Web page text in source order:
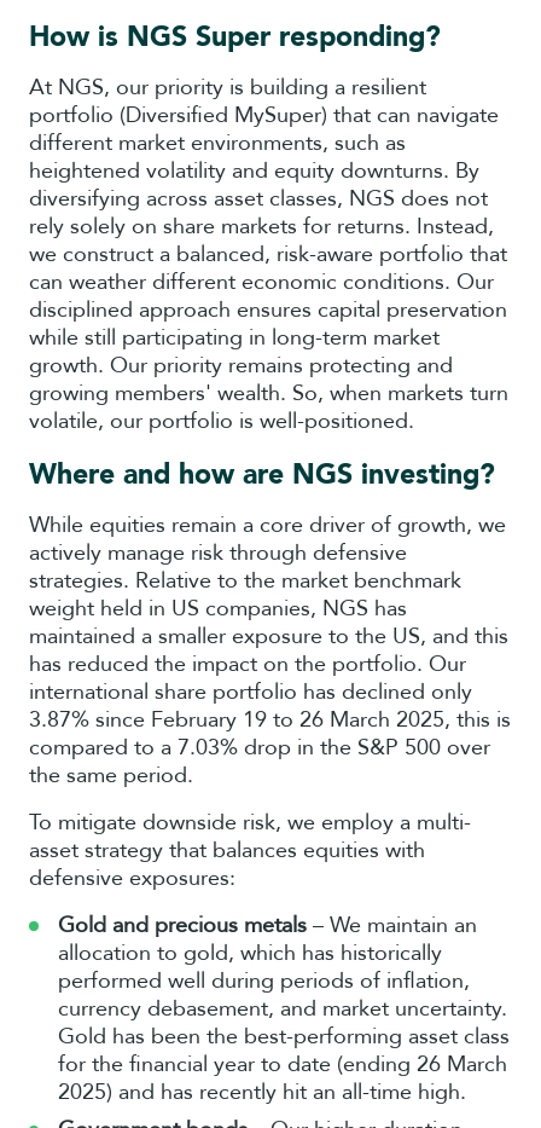
How is NGS Super responding?
At NGS, our priority is building a resilient
portfolio (Diversified MySuper) that can navigate
different market environments, such as
heightened volatility and equity downturns. By
diversifying across asset classes, NGS does not
rely solely on share markets for returns. Instead,
we construct a balanced, risk-aware portfolio that
can weather different economic conditions. Our
disciplined approach ensures capital preservation
while still participating in long-term market
growth. Our priority remains protecting and
growing members' wealth. So, when markets turn
volatile, our portfolio is well-positioned.
Where and how are NGS investing?
While equities remain a core driver of growth, we
actively manage risk through defensive
strategies. Relative to the market benchmark
weight held in US companies, NGS has
maintained a smaller exposure to the US, and this
has reduced the impact on the portfolio. Our
international share portfolio has declined only
3.87% since February 19 to 26 March 2025, this is
compared to a 7.03% drop in the S&P 500 over
the same period.
To mitigate downside risk, we employ a multi-
asset strategy that balances equities with
defensive exposures:
Gold and precious metals – We maintain an
allocation to gold, which has historically
performed well during periods of inflation,
currency debasement, and market uncertainty.
Gold has been the best-performing asset class
for the financial year to date (ending 26 March
2025) and has recently hit an all-time high.